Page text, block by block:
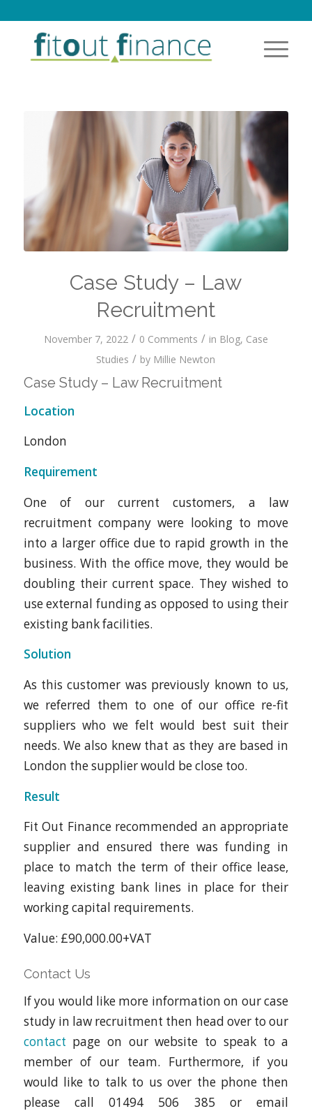
Case Study – Law
Recruitment
November 7, 2022 / 0 Comments / in Blog, Case
Studies / by Millie Newton
Case Study – Law Recruitment
Location
London
Requirement
One of our current customers, a law
recruitment company were looking to move
into a larger office due to rapid growth in the
business. With the office move, they would be
doubling their current space. They wished to
use external funding as opposed to using their
existing bank facilities.
Solution
As this customer was previously known to us,
we referred them to one of our office re-fit
suppliers who we felt would best suit their
needs. We also knew that as they are based in
London the supplier would be close too.
Result
Fit Out Finance recommended an appropriate
supplier and ensured there was funding in
place to match the term of their office lease,
leaving existing bank lines in place for their
working capital requirements.
Value: £90,000.00+VAT
Contact Us
If you would like more information on our case
study in law recruitment then head over to our
contact page on our website to speak to a
member of our team. Furthermore, if you
would like to talk to us over the phone then
please call 01494 506 385 or email